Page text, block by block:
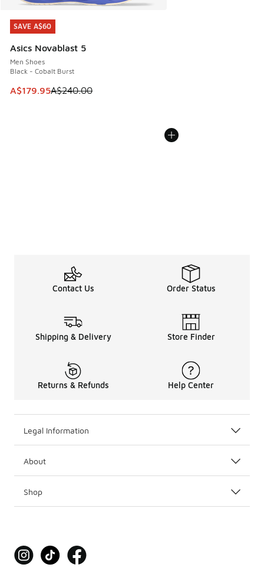
SAVE A$60
Asics Novablast 5
Men Shoes
Black - Cobalt Burst
This item is on sale. Price dropped from A$240.00 to
A$179.95A$240.00
SAVE A$60
Contact Us Order Status
Shipping & Delivery Store Finder
Returns & Refunds Help Center
Legal Information
About
Shop